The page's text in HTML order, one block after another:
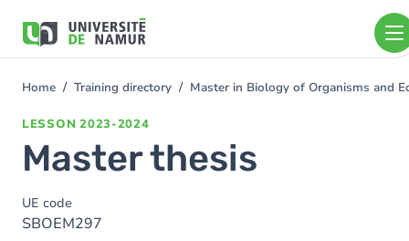
main
You
Home Training directory Master in Biology of Organisms and
LESSON 2023-2024
Master thesis
UE code
SBOEM297